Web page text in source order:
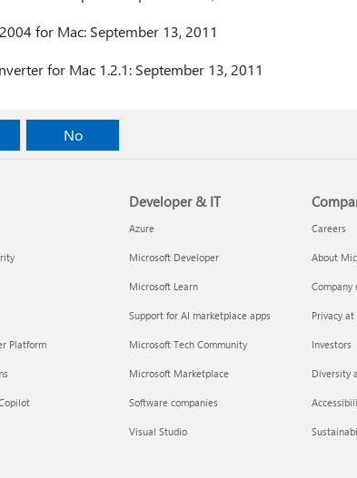
for Mac: September 13, 2011
for Mac 1.2.1: September 13, 2011
No
Platform
Developer & IT
Azure
Microsoft Developer
Microsoft Learn
Support for AI marketplace apps
Microsoft Tech Community
Microsoft Marketplace
Software companies
Visual Studio
Careers
About
Company
Privacy
Investors
Diversity